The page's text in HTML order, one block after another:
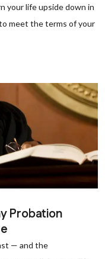
your life upside down in
meet the terms of your
Probation
— and the